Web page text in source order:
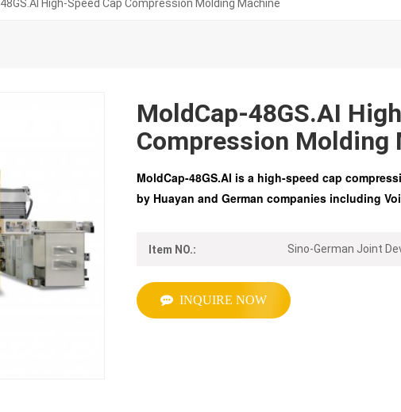
High-Speed Cap Compression Molding Machine
MoldCap-48GS.AI
Compression Molding
MoldCap-48GS.AI is a high-speed cap
by Huayan and German companies including
Item NO.: Sino-German Joint
INQUIRE NOW